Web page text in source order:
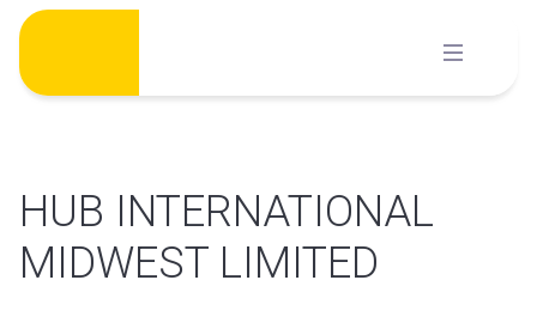
Skip
content
HUB INTERNATIONAL
MIDWEST LIMITED